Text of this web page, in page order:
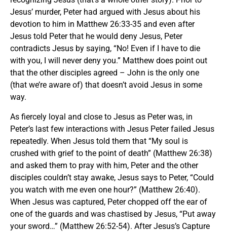
Jesus’ murder, Peter had argued with Jesus about his
devotion to him in Matthew 26:33-35 and even after
Jesus told Peter that he would deny Jesus, Peter
contradicts Jesus by saying, “No! Even if I have to die
with you, I will never deny you.” Matthew does point out
that the other disciples agreed – John is the only one
(that we’re aware of) that doesn’t avoid Jesus in some
way.
As fiercely loyal and close to Jesus as Peter was, in
Peter’s last few interactions with Jesus Peter failed Jesus
repeatedly. When Jesus told them that “My soul is
crushed with grief to the point of death” (Matthew 26:38)
and asked them to pray with him, Peter and the other
disciples couldn’t stay awake, Jesus says to Peter, “Could
you watch with me even one hour?” (Matthew 26:40).
When Jesus was captured, Peter chopped off the ear of
one of the guards and was chastised by Jesus, “Put away
your sword…” (Matthew 26:52-54). After Jesus’s Capture